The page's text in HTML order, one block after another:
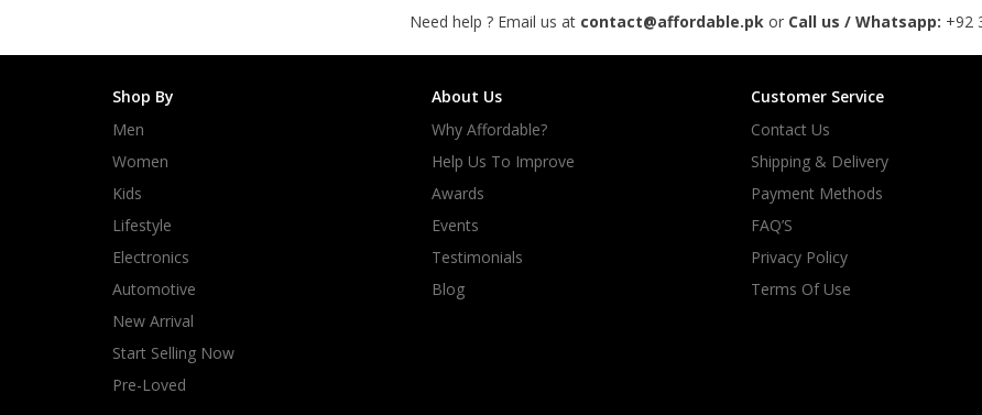
Need help ? Email us at contact@affordable.pk or Call us / Whatsapp: +92
Shop By
Men
Women
Kids
Lifestyle
Electronics
Automotive
New Arrival
Start Selling Now
Pre-Loved
About Us
Why Affordable?
Help Us To Improve
Awards
Events
Testimonials
Blog
Customer Service
Contact Us
Shipping & Delivery
Payment Methods
FAQ’S
Privacy Policy
Terms Of Use